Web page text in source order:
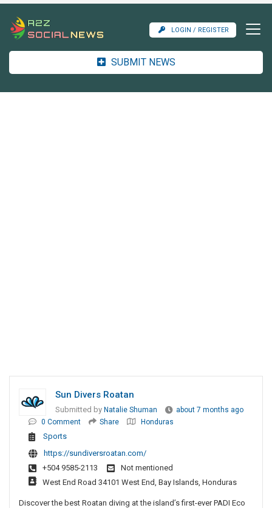
LOGIN / REGISTER
SUBMIT NEWS
Sun Divers Roatan
Submitted by Natalie Shuman
about 7 months ago
0 Comment
Share Honduras
Sports
https://sundiversroatan.com/
+504 9585-2113
Not mentioned
West End Road 34101 West End, Bay Islands, Honduras
Discover the best Roatan diving at the island’s first-ever PADI Eco